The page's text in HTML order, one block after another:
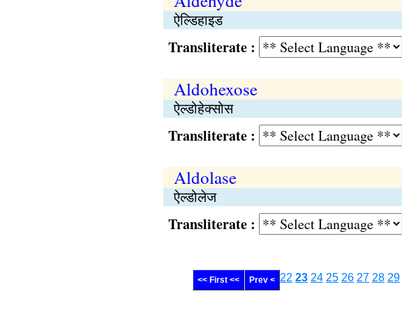
ऐल्डिहाइड
Transliterate :
Aldohexose
ऐल्डोहेक्सोस
Transliterate :
Aldolase
ऐल्डोलेज
Transliterate :
<< First << Prev < 22 23 24 25 26 27 28 29